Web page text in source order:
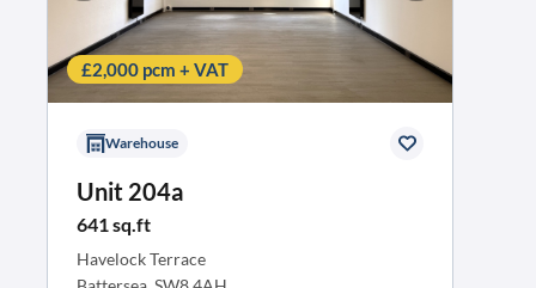
£2,000 pcm + VAT
Warehouse
Unit 204a
641 sq.ft
Havelock Terrace